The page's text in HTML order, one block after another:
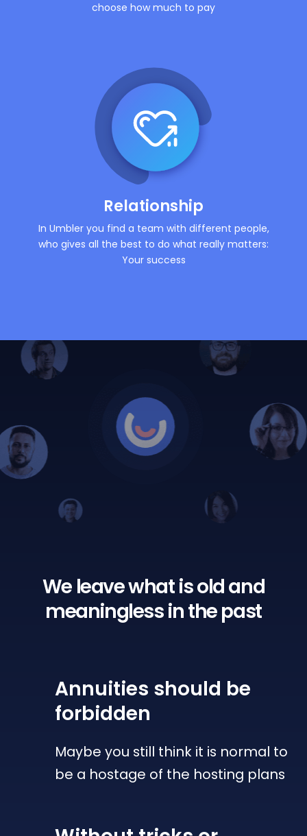
choose how much to pay
Relationship
In Umbler you find a team with different people,
who gives all the best to do what really matters:
Your success
We leave what is oldand
meaningless in the past
Annuities should be
forbidden
Maybe you still think it is normal to
be a hostage of the hosting plans